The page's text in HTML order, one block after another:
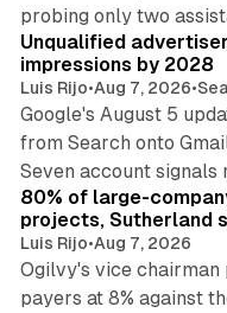
probing only two
Unqualified
impressions by 2028
Luis Rijo•Aug 7, 2026•
Google's August 5
from Search onto
Seven account signals
80% of large-
projects, Sutherland
Luis Rijo•Aug 7, 2026
Ogilvy's vice
payers at 8% against